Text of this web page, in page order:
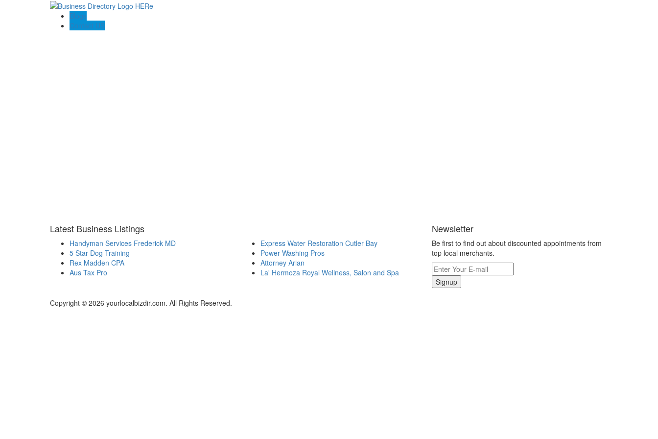
Blogs
Contact US
Latest Business Listings
Handyman Services Frederick MD
5 Star Dog Training
Rex Madden CPA
Aus Tax Pro
Express Water Restoration Cutler Bay
Power Washing Pros
Attorney Arian
La' Hermoza Royal Wellness, Salon and Spa
Newsletter
Be first to find out about discounted appointments from
top local merchants.
Signup
Copyright © 2026 yourlocalbizdir.com. All Rights Reserved.